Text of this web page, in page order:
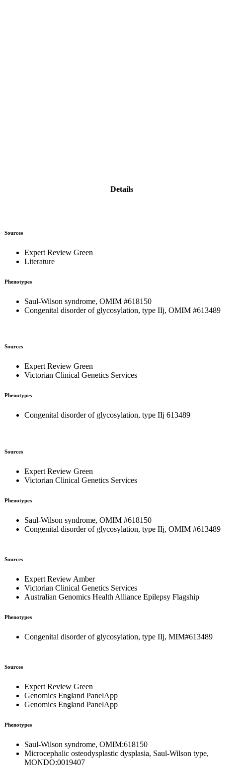
Details
Sources
Expert Review Green
Literature
Phenotypes
Saul-Wilson syndrome, OMIM #618150
Congenital disorder of glycosylation, type IIj, OMIM #613489
Sources
Expert Review Green
Victorian Clinical Genetics Services
Phenotypes
Congenital disorder of glycosylation, type IIj 613489
Sources
Expert Review Green
Victorian Clinical Genetics Services
Phenotypes
Saul-Wilson syndrome, OMIM #618150
Congenital disorder of glycosylation, type IIj, OMIM #613489
Sources
Expert Review Amber
Victorian Clinical Genetics Services
Australian Genomics Health Alliance Epilepsy Flagship
Phenotypes
Congenital disorder of glycosylation, type IIj, MIM#613489
Sources
Expert Review Green
Genomics England PanelApp
Genomics England PanelApp
Phenotypes
Saul-Wilson syndrome, OMIM:618150
Microcephalic osteodysplastic dysplasia, Saul-Wilson type,
MONDO:0019407